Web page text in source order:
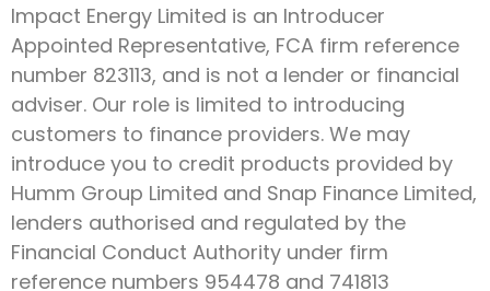
Impact Energy Limited is an Introducer
Appointed Representative, FCA firm reference
number 823113, and is not a lender or financial
adviser. Our role is limited to introducing
customers to finance providers. We may
introduce you to credit products provided by
Humm Group Limited and Snap Finance Limited,
lenders authorised and regulated by the
Financial Conduct Authority under firm
reference numbers 954478 and 741813